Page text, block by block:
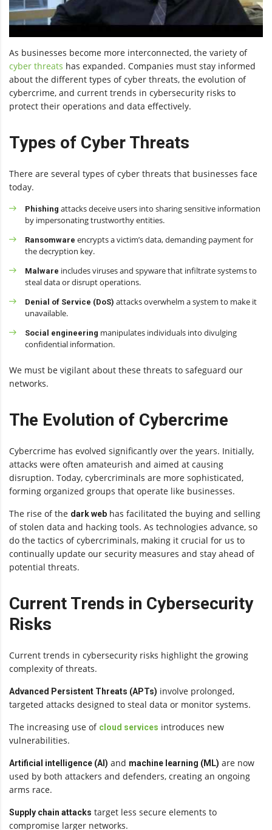
As businesses become more interconnected, the variety of
cyber threats has expanded. Companies must stay informed
about the different types of cyber threats, the evolution of
cybercrime, and current trends in cybersecurity risks to
protect their operations and data effectively.
Types of Cyber Threats
There are several types of cyber threats that businesses face
today.
Phishing attacks deceive users into sharing sensitive information
by impersonating trustworthy entities.
Ransomware encrypts a victim’s data, demanding payment for
the decryption key.
Malware includes viruses and spyware that infiltrate systems to
steal data or disrupt operations.
Denial of Service (DoS) attacks overwhelm a system to make it
unavailable.
Social engineering manipulates individuals into divulging
confidential information.
We must be vigilant about these threats to safeguard our
networks.
The Evolution of Cybercrime
Cybercrime has evolved significantly over the years. Initially,
attacks were often amateurish and aimed at causing
disruption. Today, cybercriminals are more sophisticated,
forming organized groups that operate like businesses.
The rise of the dark web has facilitated the buying and selling
of stolen data and hacking tools. As technologies advance, so
do the tactics of cybercriminals, making it crucial for us to
continually update our security measures and stay ahead of
potential threats.
Current Trends in Cybersecurity
Risks
Current trends in cybersecurity risks highlight the growing
complexity of threats.
Advanced Persistent Threats (APTs) involve prolonged,
targeted attacks designed to steal data or monitor systems.
The increasing use of cloud services introduces new
vulnerabilities.
Artificial intelligence (AI) and machine learning (ML) are now
used by both attackers and defenders, creating an ongoing
arms race.
Supply chain attacks target less secure elements to
compromise larger networks.